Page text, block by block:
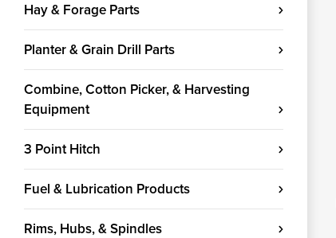
Hay & Forage Parts
Planter & Grain Drill Parts
Combine, Cotton Picker, & Harvesting
Equipment
3 Point Hitch
Fuel & Lubrication Products
Rims, Hubs, & Spindles